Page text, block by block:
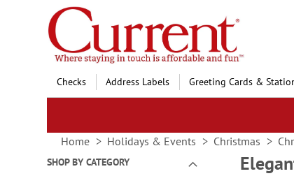
Skip
to
Content
Checks Address Labels Greeting Cards &
Home Holidays & Events Christmas
SHOP BY CATEGORY